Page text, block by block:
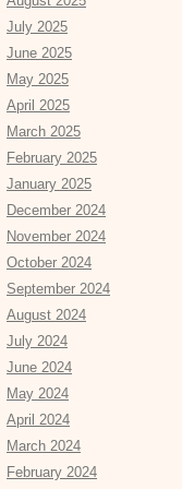
July 2025
June 2025
May 2025
April 2025
March 2025
February 2025
January 2025
December 2024
November 2024
October 2024
September 2024
August 2024
July 2024
June 2024
May 2024
April 2024
March 2024
February 2024